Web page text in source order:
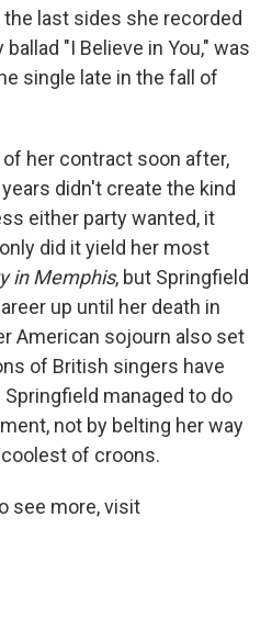
last sides she recorded
"I Believe in You," was
single late in the fall of
her contract soon after,
didn't create the kind
either party wanted, it
did it yield her most
in Memphis, but Springfield
up until her death in
American sojourn also set
of British singers have
managed to do
not by belting her way
of croons.
see more, visit